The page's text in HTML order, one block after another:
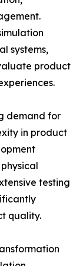
systems,
product
demand for
in product
testing
quality.